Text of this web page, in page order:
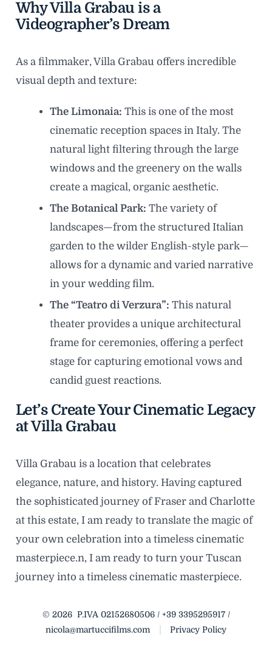
Why Villa Grabau is a
Videographer’s Dream
As a filmmaker, Villa Grabau offers incredible
visual depth and texture:
The Limonaia: This is one of the most
cinematic reception spaces in Italy. The
natural light filtering through the large
windows and the greenery on the walls
create a magical, organic aesthetic.
The Botanical Park: The variety of
landscapes—from the structured Italian
garden to the wilder English-style park—
allows for a dynamic and varied narrative
in your wedding film.
The “Teatro di Verzura”: This natural
theater provides a unique architectural
frame for ceremonies, offering a perfect
stage for capturing emotional vows and
candid guest reactions.
Let’s Create Your Cinematic Legacy
at Villa Grabau
Villa Grabau is a location that celebrates
elegance, nature, and history. Having captured
the sophisticated journey of Fraser and Charlotte
at this estate, I am ready to translate the magic of
your own celebration into a timeless cinematic
masterpiece.n, I am ready to turn your Tuscan
journey into a timeless cinematic masterpiece.
© 2026 P.IVA 02152680506 / +39 3395295917 /
nicola@martuccifilms.com
Privacy Policy